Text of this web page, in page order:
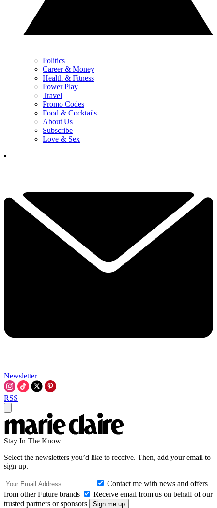
Politics
Career & Money
Health & Fitness
Power Play
Travel
Promo Codes
Food & Cocktails
About Us
Subscribe
Love & Sex
Newsletter
RSS
Stay In The Know
Select the newsletters you’d like to receive. Then, add your email to
sign up.
Contact me with news and offers
from other Future brands
Receive email from us on behalf of our
trusted partners or sponsors